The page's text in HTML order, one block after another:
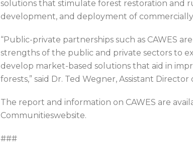
solutions that stimulate forest restoration and
development, and deployment of
“Public-private partnerships such as CAWES
strengths of the public and private sectors to
develop market-based solutions that aid in
forests,” said Dr. Ted Wegner, Assistant
The report and information on CAWES are
Communitieswebsite.
###